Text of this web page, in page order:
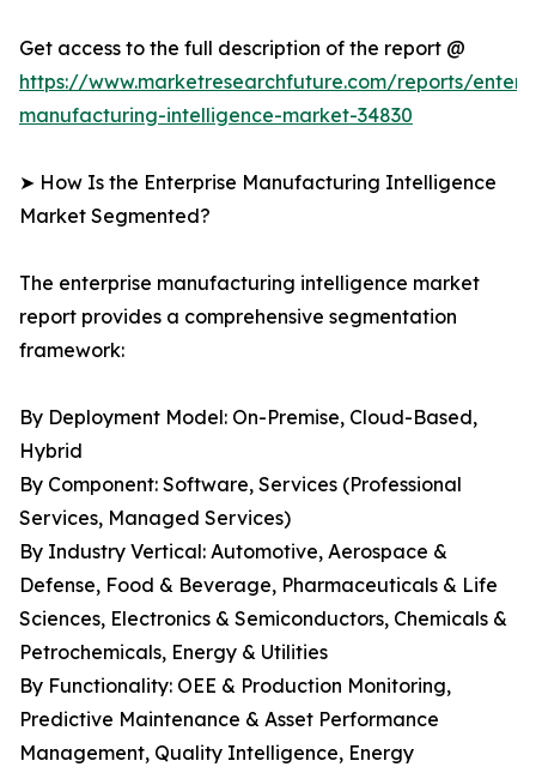
Get access to the full description of the report @
https://www.marketresearchfuture.com/reports/
manufacturing-intelligence-market-34830
➤ How Is the Enterprise Manufacturing Intelligence
Market Segmented?
The enterprise manufacturing intelligence market
report provides a comprehensive segmentation
framework:
By Deployment Model: On-Premise, Cloud-Based,
Hybrid
By Component: Software, Services (Professional
Services, Managed Services)
By Industry Vertical: Automotive, Aerospace &
Defense, Food & Beverage, Pharmaceuticals & Life
Sciences, Electronics & Semiconductors, Chemicals &
Petrochemicals, Energy & Utilities
By Functionality: OEE & Production Monitoring,
Predictive Maintenance & Asset Performance
Management, Quality Intelligence, Energy